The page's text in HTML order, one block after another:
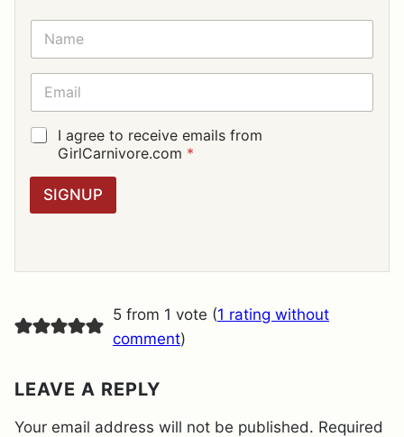
N
M
E
E
A
I
L
G
R
G
E
N
T
I agree to receive emails from
GirlCarnivore.com *
SIGNUP
5 from 1 vote (1 rating without
comment)
LEAVE A REPLY
Your email address will not be published. Required